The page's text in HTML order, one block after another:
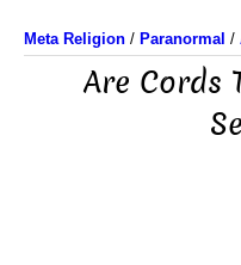
Meta Religion / Paranormal /
Are Cords